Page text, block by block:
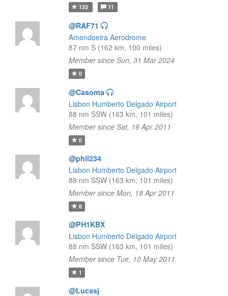
133 11
@RAF71
Amendoeira Aerodrome
87 nm S (162 km, 100 miles)
Member since Sun, 31 Mar 2024
0
@Casoma
Lisbon Humberto Delgado Airport
88 nm SSW (163 km, 101 miles)
Member since Sat, 16 Apr 2011
0
@phil234
Lisbon Humberto Delgado Airport
88 nm SSW (163 km, 101 miles)
Member since Mon, 18 Apr 2011
8
@PH1KBX
Lisbon Humberto Delgado Airport
88 nm SSW (163 km, 101 miles)
Member since Tue, 10 May 2011
1
@Lucasj